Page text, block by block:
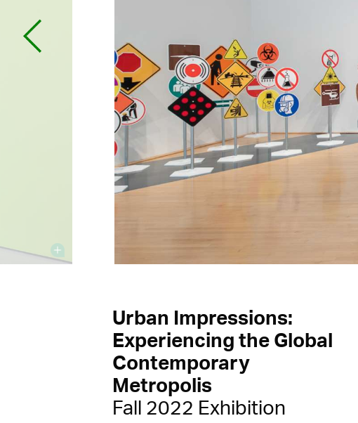
Urban Impressions:
Experiencing the Global
Contemporary
Metropolis
Fall 2022 Exhibition